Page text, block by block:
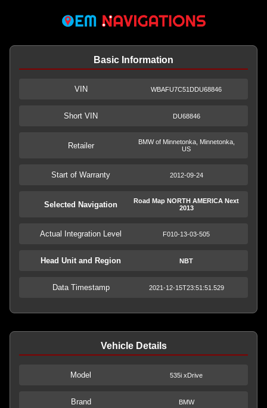
Basic Information
VIN WBAFU7C51DDU68846
Short VIN DU68846
Retailer
BMW of Minnetonka, Minnetonka,
US
Start of Warranty 2012-09-24
Selected Navigation
Road Map NORTH AMERICA Next
2013
Actual Integration Level F010-13-03-505
Head Unit and Region NBT
Data Timestamp 2021-12-15T23:51:51.529
Vehicle Details
Model 535i xDrive
Brand BMW